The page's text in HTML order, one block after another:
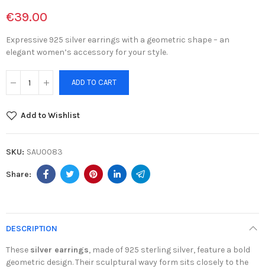
€39.00
Expressive 925 silver earrings with a geometric shape – an
elegant women’s accessory for your style.
ADD TO CART
Add to Wishlist
SKU: SAU0083
DESCRIPTION
These silver earrings, made of 925 sterling silver, feature a bold
geometric design. Their sculptural wavy form sits closely to the